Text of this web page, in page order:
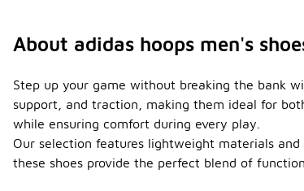
About adidas hoops men's
Step up your game without breaking the bank
support, and traction, making them ideal for
while ensuring comfort during every play.
Our selection features lightweight materials
these shoes provide the perfect blend of